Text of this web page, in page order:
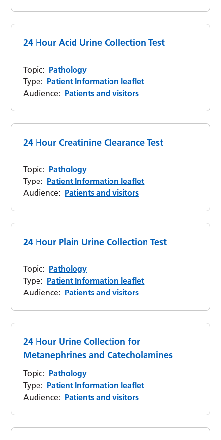
24 Hour Acid Urine Collection Test
Topic: Pathology
Type: Patient Information leaflet
Audience: Patients and visitors
24 Hour Creatinine Clearance Test
Topic: Pathology
Type: Patient Information leaflet
Audience: Patients and visitors
24 Hour Plain Urine Collection Test
Topic: Pathology
Type: Patient Information leaflet
Audience: Patients and visitors
24 Hour Urine Collection for
Metanephrines and Catecholamines
Topic: Pathology
Type: Patient Information leaflet
Audience: Patients and visitors